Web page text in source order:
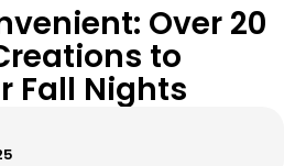
Over 20
to
Fall Nights